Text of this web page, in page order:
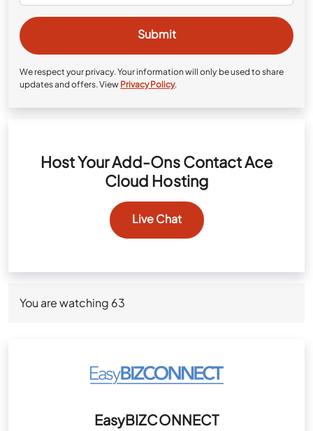
We respect your privacy. Your information will only be used to share
updates and offers. View Privacy Policy.
Host Your Add-Ons Contact Ace
Cloud Hosting
Live Chat
You are watching 63
EasyBIZCONNECT